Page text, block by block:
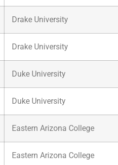
Drake University
Drake University
Duke University
Duke University
Eastern Arizona College
Eastern Arizona College